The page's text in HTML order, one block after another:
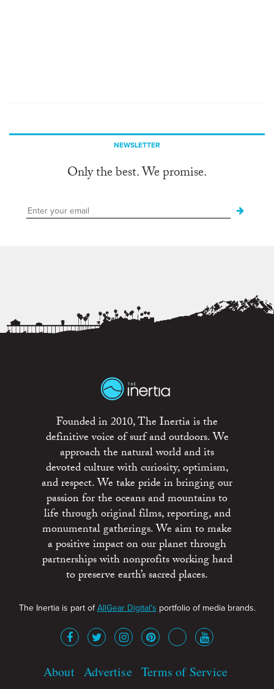
NEWSLETTER
Only the best. We promise.
Founded in 2010, The Inertia is the
definitive voice of surf and outdoors. We
approach the natural world and its
devoted culture with curiosity, optimism,
and respect. We take pride in bringing our
passion for the oceans and mountains to
life through original films, reporting, and
monumental gatherings. We aim to make
a positive impact on our planet through
partnerships with nonprofits working hard
to preserve earth’s sacred places.
The Inertia is part ofAllGear Digital's portfolio of media brands.
About Advertise Terms of Service